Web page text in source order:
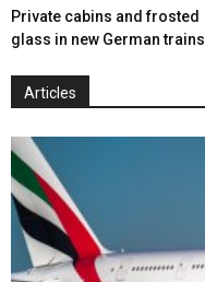
Private cabins and frosted
glass in new German trains
Articles